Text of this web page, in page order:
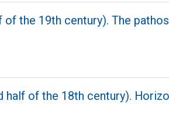
the 19th century). The
half of the 18th century).